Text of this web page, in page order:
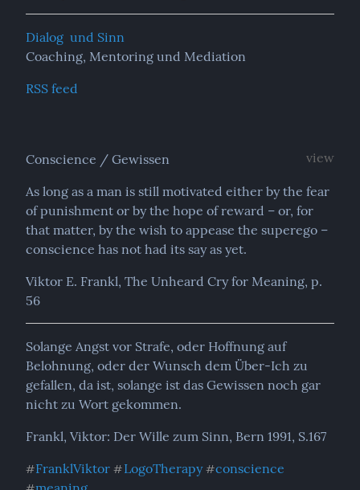
Dialog  und Sinn
Coaching, Mentoring und Mediation
RSS feed
view
Conscience / Gewissen
As long as a man is still motivated either by the fear
of punishment or by the hope of reward – or, for
that matter, by the wish to appease the superego –
conscience has not had its say as yet.
Viktor E. Frankl, The Unheard Cry for Meaning, p.
56
Solange Angst vor Strafe, oder Hoffnung auf
Belohnung, oder der Wunsch dem Über-Ich zu
gefallen, da ist, solange ist das Gewissen noch gar
nicht zu Wort gekommen.
Frankl, Viktor: Der Wille zum Sinn, Bern 1991, S.167
#FranklViktor #LogoTherapy #conscience